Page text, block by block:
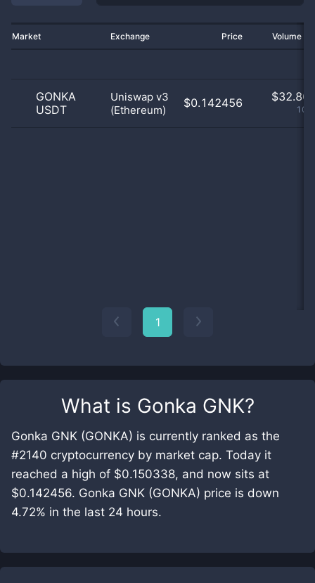
What is Gonka GNK?
Gonka GNK (GONKA) is currently ranked as the
#2140 cryptocurrency by market cap. Today it
reached a high of $0.150338, and now sits at
$0.142456. Gonka GNK (GONKA) price is down
4.72% in the last 24 hours.
Market Exchange Price Volume
GONKA
USDT
Uniswap v3
(Ethereum)
$0.142456 $32.86
1